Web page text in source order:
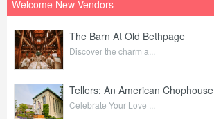
Welcome New Vendors
The Barn At Old Bethpage
Discover the charm a...
Tellers: An American Chophouse
Celebrate Your Love ...